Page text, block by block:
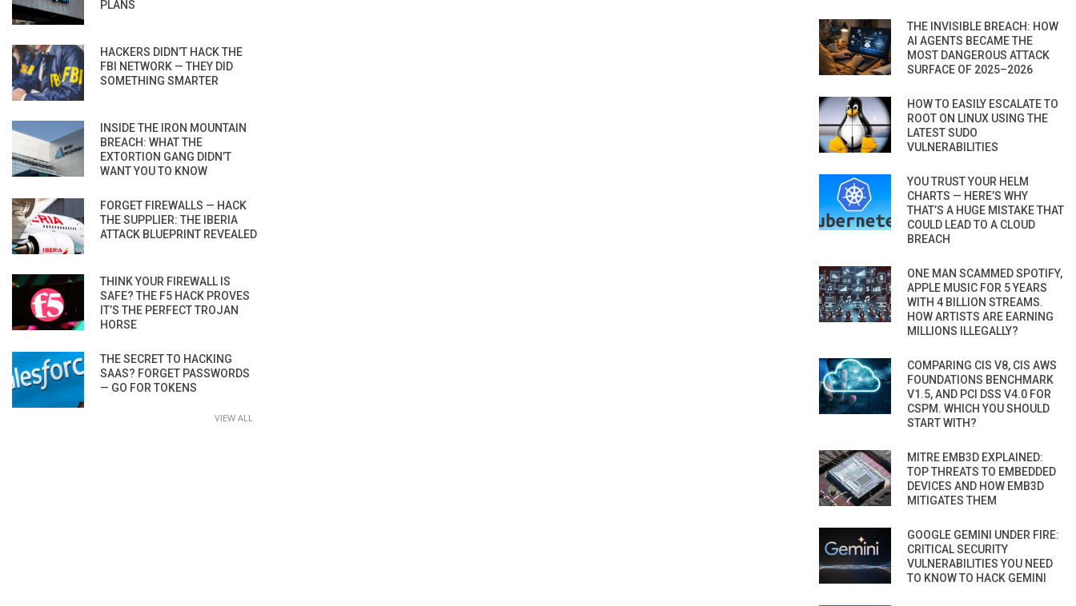
PLANS
HACKERS DIDN’T HACK THE
FBI NETWORK — THEY DID
SOMETHING SMARTER
INSIDE THE IRON MOUNTAIN
BREACH: WHAT THE
EXTORTION GANG DIDN’T
WANT YOU TO KNOW
FORGET FIREWALLS — HACK
THE SUPPLIER: THE IBERIA
ATTACK BLUEPRINT REVEALED
THINK YOUR FIREWALL IS
SAFE? THE F5 HACK PROVES
IT’S THE PERFECT TROJAN
HORSE
THE SECRET TO HACKING
SAAS? FORGET PASSWORDS
— GO FOR TOKENS
VIEW ALL
THE INVISIBLE BREACH: HOW
AI AGENTS BECAME THE
MOST DANGEROUS ATTACK
SURFACE OF 2025–2026
HOW TO EASILY ESCALATE TO
ROOT ON LINUX USING THE
LATEST SUDO
VULNERABILITIES
YOU TRUST YOUR HELM
CHARTS — HERE’S WHY
THAT’S A HUGE MISTAKE THAT
COULD LEAD TO A CLOUD
BREACH
ONE MAN SCAMMED SPOTIFY,
APPLE MUSIC FOR 5 YEARS
WITH 4 BILLION STREAMS.
HOW ARTISTS ARE EARNING
MILLIONS ILLEGALLY?
COMPARING CIS V8, CIS AWS
FOUNDATIONS BENCHMARK
V1.5, AND PCI DSS V4.0 FOR
CSPM. WHICH YOU SHOULD
START WITH?
MITRE EMB3D EXPLAINED:
TOP THREATS TO EMBEDDED
DEVICES AND HOW EMB3D
MITIGATES THEM
GOOGLE GEMINI UNDER FIRE:
CRITICAL SECURITY
VULNERABILITIES YOU NEED
TO KNOW TO HACK GEMINI